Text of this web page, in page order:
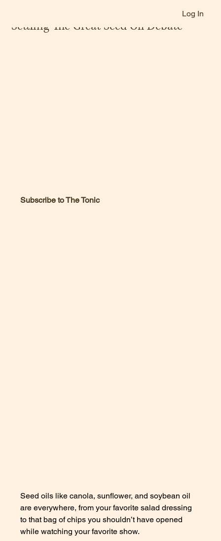
Log In
Settling The Great Seed Oil Debate
Subscribe to The Tonic
Seed oils like canola, sunflower, and soybean oil
are everywhere, from your favorite salad dressing
to that bag of chips you shouldn’t have opened
while watching your favorite show.